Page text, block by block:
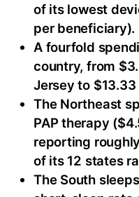
of its lowest
per beneficiary).
A fourfold
country, from
Jersey to $13.33
The Northeast
PAP therapy
reporting
of its 12 states
The South